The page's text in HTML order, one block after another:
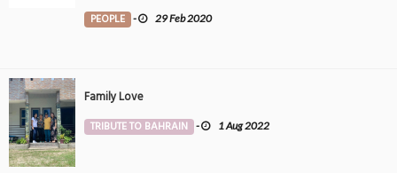
PEOPLE - 29 Feb 2020
Family Love
TRIBUTE TO BAHRAIN - 1 Aug 2022